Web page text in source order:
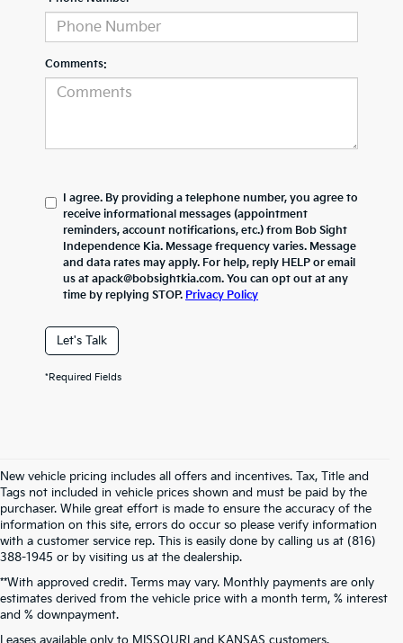
Comments:
I agree. By providing a telephone number, you agree to
receive informational messages (appointment
reminders, account notifications, etc.) from Bob Sight
Independence Kia. Message frequency varies. Message
and data rates may apply. For help, reply HELP or email
us at apack@bobsightkia.com. You can opt out at any
time by replying STOP. Privacy Policy
Let's Talk
*Required Fields
New vehicle pricing includes all offers and incentives. Tax, Title and
Tags not included in vehicle prices shown and must be paid by the
purchaser. While great effort is made to ensure the accuracy of the
information on this site, errors do occur so please verify information
with a customer service rep. This is easily done by calling us at (816)
388-1945 or by visiting us at the dealership.
**With approved credit. Terms may vary. Monthly payments are only
estimates derived from the vehicle price with a month term, % interest
and % downpayment.
Warranties include 10-year/100,000-mile powertrain and 5-year/60,000-